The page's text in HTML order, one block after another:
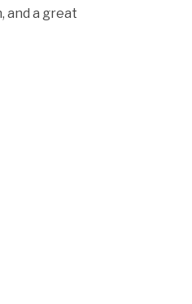
and a great